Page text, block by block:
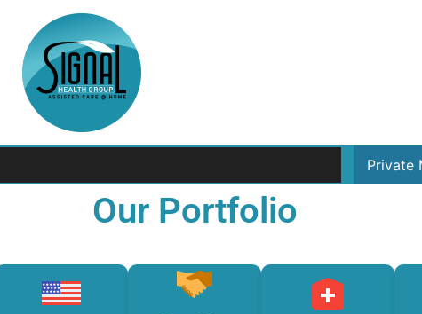
Private
Our Portfolio